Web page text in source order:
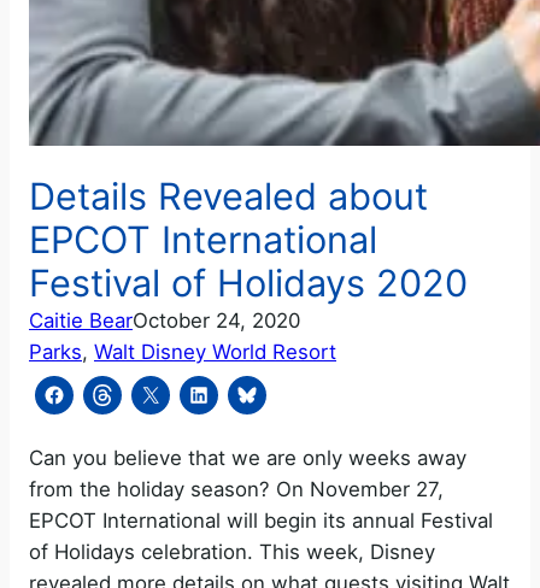
Details Revealed about
EPCOT International
Festival of Holidays 2020
Caitie BearOctober 24, 2020
Parks, Walt Disney World Resort
Can you believe that we are only weeks away
from the holiday season? On November 27,
EPCOT International will begin its annual Festival
of Holidays celebration. This week, Disney